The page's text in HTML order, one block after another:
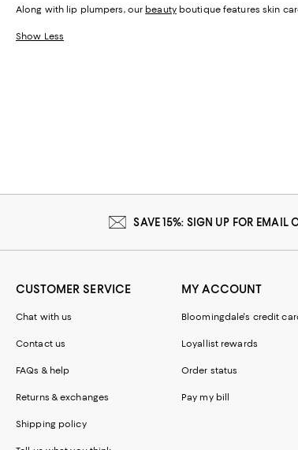
Along with lip plumpers, our beautyboutique features skin
Show Less
SAVE 15%: SIGN UP FOR EMAIL
CUSTOMER SERVICE
Chat with us
Contact us
FAQs & help
Returns & exchanges
Shipping policy
MY ACCOUNT
Bloomingdale's credit
Loyallist rewards
Order status
Pay my bill